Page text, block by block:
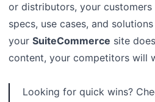
or distributors, your
specs, use cases, and
your SuiteCommerce site
content, your competitors will
Looking for quick wins?